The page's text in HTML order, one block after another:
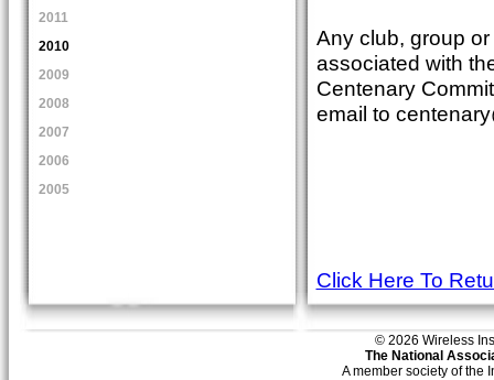
2011
2010
2009
2008
2007
2006
2005
Any club, group
associated with
Centenary
email to
Click Here To
© 2026 Wireless
The National
A member society of the